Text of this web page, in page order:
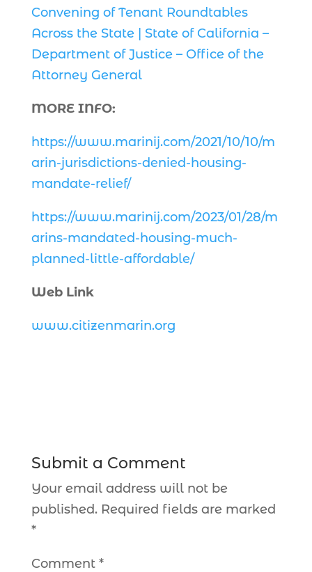
Convening of Tenant Roundtables
Across the State | State of California –
Department of Justice – Office of the
Attorney General
MORE INFO:
https://www.marinij.com/2021/10/10/m
arin-jurisdictions-denied-housing-
mandate-relief/
https://www.marinij.com/2023/01/28/m
arins-mandated-housing-much-
planned-little-affordable/
Web Link
www.citizenmarin.org
Submit a Comment
Your email address will not be
published. Required fields are marked
*
Comment *